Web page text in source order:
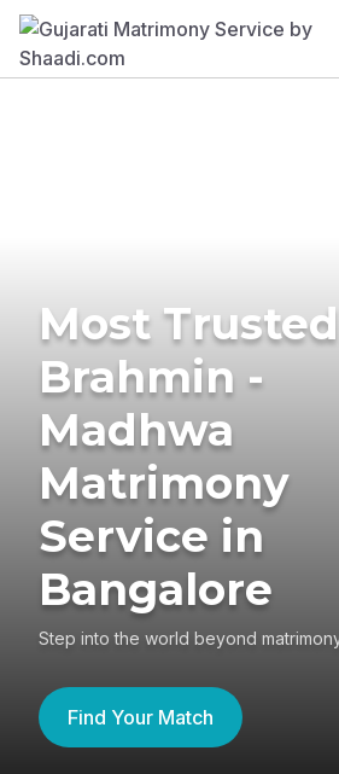
Most Trusted
Brahmin -
Madhwa
Matrimony
Service in
Bangalore
Step into the world beyond
Find Your Match